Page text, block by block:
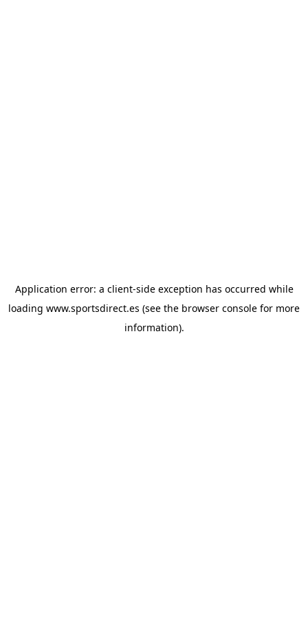
Application error: a client-side exception has occurred while
loading www.sportsdirect.es (see the browser console for more
information).